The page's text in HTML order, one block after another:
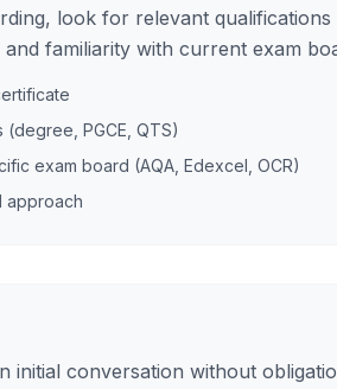
look for relevant qualifications
familiarity with current exam
PGCE, QTS)
exam board (AQA, Edexcel, OCR)
approach
conversation without